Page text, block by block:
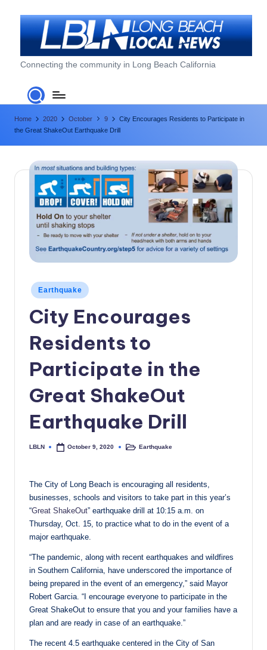
L
o
n
g
B
N
w
Connecting the community in Long Beach California
Home 2020 October 9
City Encourages Residents to Participate in
the Great ShakeOut Earthquake Drill
Posted
in
Earthquake
City Encourages
Residents to
Participate in the
Great ShakeOut
Earthquake Drill
Posted
LBLN October 9, 2020
PostedEarthquake
The City of Long Beach is encouraging all residents,
businesses, schools and visitors to take part in this year’s
“Great ShakeOut” earthquake drill at 10:15 a.m. on
Thursday, Oct. 15, to practice what to do in the event of a
major earthquake.
“The pandemic, along with recent earthquakes and wildfires
in Southern California, have underscored the importance of
being prepared in the event of an emergency,” said Mayor
Robert Garcia. “I encourage everyone to participate in the
Great ShakeOut to ensure that you and your families have a
plan and are ready in case of an earthquake.”
The recent 4.5 earthquake centered in the City of San